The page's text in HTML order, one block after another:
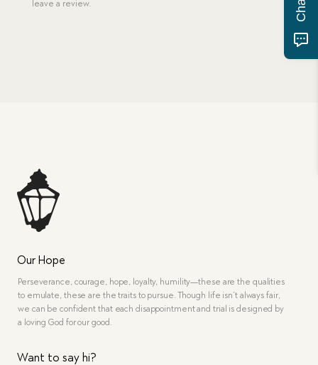
leave a review.
Our Hope
Perseverance, courage, hope, loyalty, humility—these are the qualities
to emulate, these are the traits to pursue. Though life isn’t always fair,
we can be confident that each disappointment and trial is designed by
a loving God for our good.
Want to say hi?